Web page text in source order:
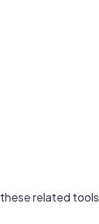
related